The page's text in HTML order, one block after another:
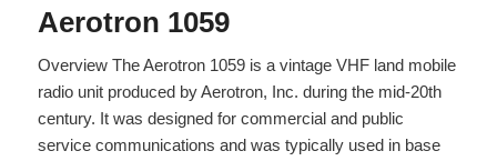
Aerotron 1059
Overview The Aerotron 1059 is a vintage VHF land mobile
radio unit produced by Aerotron, Inc. during the mid-20th
century. It was designed for commercial and public
service communications and was typically used in base